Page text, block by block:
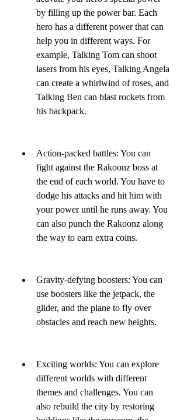
by filling up the power bar. Each
hero has a different power that can
help you in different ways. For
example, Talking Tom can shoot
lasers from his eyes, Talking Angela
can create a whirlwind of roses, and
Talking Ben can blast rockets from
his backpack.
Action-packed battles: You can
fight against the Rakoonz boss at
the end of each world. You have to
dodge his attacks and hit him with
your power until he runs away. You
can also punch the Rakoonz along
the way to earn extra coins.
Gravity-defying boosters: You can
use boosters like the jetpack, the
glider, and the plane to fly over
obstacles and reach new heights.
Exciting worlds: You can explore
different worlds with different
themes and challenges. You can
also rebuild the city by restoring